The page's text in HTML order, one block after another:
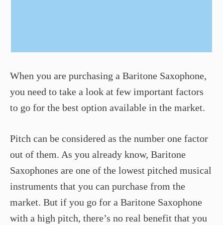
When you are purchasing a Baritone Saxophone,
you need to take a look at few important factors
to go for the best option available in the market.
Pitch can be considered as the number one factor
out of them. As you already know, Baritone
Saxophones are one of the lowest pitched musical
instruments that you can purchase from the
market. But if you go for a Baritone Saxophone
with a high pitch, there’s no real benefit that you